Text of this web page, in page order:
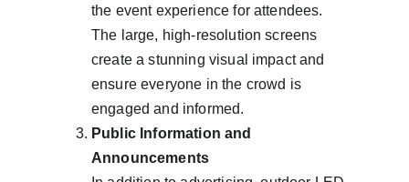
the event experience for attendees.
The large, high-resolution screens
create a stunning visual impact and
ensure everyone in the crowd is
engaged and informed.
Public Information and
Announcements